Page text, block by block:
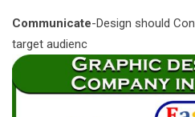
Communicate-Design should
target audienc